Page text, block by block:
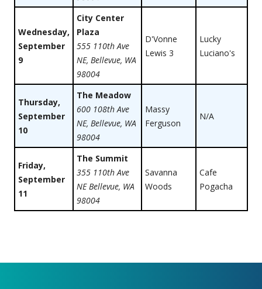
Wednesday,
September
9
City Center
Plaza
555 110th Ave
NE, Bellevue, WA
98004
D'Vonne
Lewis 3
Lucky
Luciano's
Thursday,
September
10
The Meadow
600 108th Ave
NE, Bellevue, WA
98004
Massy
Ferguson
N/A
Friday,
September
11
The Summit
355 110th Ave
NE Bellevue, WA
98004
Savanna
Woods
Cafe
Pogacha